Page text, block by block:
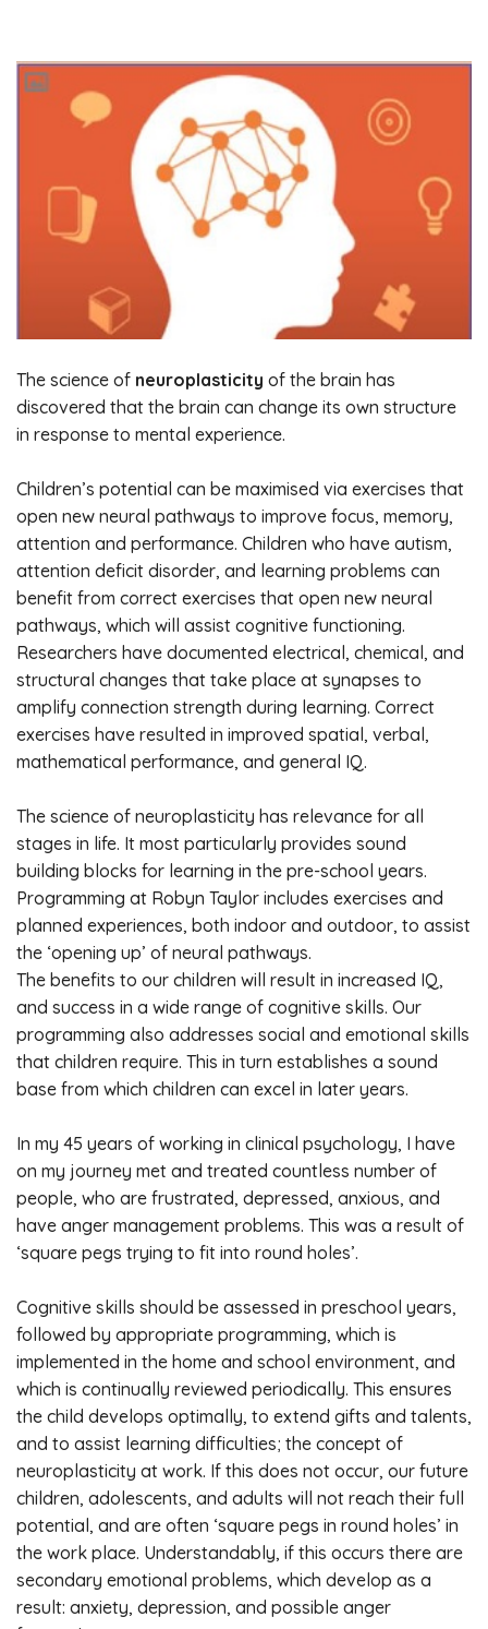
The science of neuroplasticity of the brain has
discovered that the brain can change its own structure
in response to mental experience.
Children’s potential can be maximised via exercises that
open new neural pathways to improve focus, memory,
attention and performance. Children who have autism,
attention deficit disorder, and learning problems can
benefit from correct exercises that open new neural
pathways, which will assist cognitive functioning.
Researchers have documented electrical, chemical, and
structural changes that take place at synapses to
amplify connection strength during learning. Correct
exercises have resulted in improved spatial, verbal,
mathematical performance, and general IQ.
The science of neuroplasticity has relevance for all
stages in life. It most particularly provides sound
building blocks for learning in the pre-school years.
Programming at Robyn Taylor includes exercises and
planned experiences, both indoor and outdoor, to assist
the ‘opening up’ of neural pathways.
The benefits to our children will result in increased IQ,
and success in a wide range of cognitive skills. Our
programming also addresses social and emotional skills
that children require. This in turn establishes a sound
base from which children can excel in later years.
In my 45 years of working in clinical psychology, I have
on my journey met and treated countless number of
people, who are frustrated, depressed, anxious, and
have anger management problems. This was a result of
‘square pegs trying to fit into round holes’.
Cognitive skills should be assessed in preschool years,
followed by appropriate programming, which is
implemented in the home and school environment, and
which is continually reviewed periodically. This ensures
the child develops optimally, to extend gifts and talents,
and to assist learning difficulties; the concept of
neuroplasticity at work. If this does not occur, our future
children, adolescents, and adults will not reach their full
potential, and are often ‘square pegs in round holes’ in
the work place. Understandably, if this occurs there are
secondary emotional problems, which develop as a
result: anxiety, depression, and possible anger